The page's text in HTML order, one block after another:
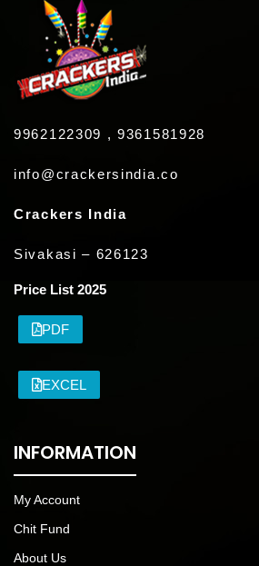
9962122309 , 9361581928
info@crackersindia.co
Crackers India
Sivakasi – 626123
Price List 2025
PDF
EXCEL
INFORMATION
My Account
Chit Fund
About Us